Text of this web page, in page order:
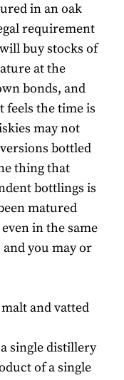
in an oak
requirement
buy stocks of
at the
bonds, and
feels the time is
may not
bottled
thing that
bottlings is
matured
in the same
and you may or
and vatted
single distillery
of a single